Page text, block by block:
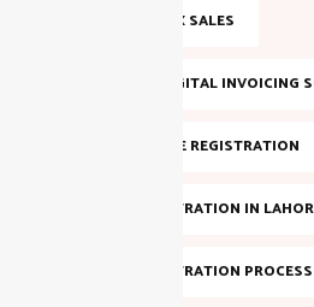
INCOME TAX SALES
LAHORE DIGITAL INVOICING
NTN ONLINE REGISTRATION
NTN REGISTRATION IN
NTN REGISTRATION